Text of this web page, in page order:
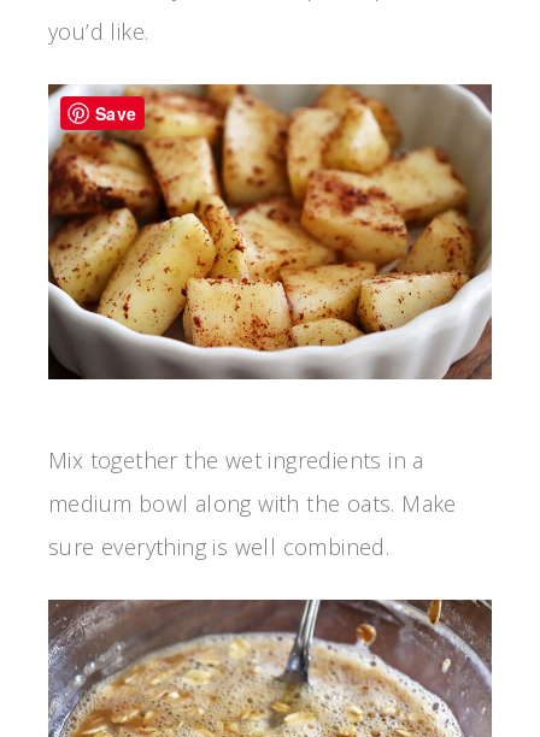
you’d like.
Mix together the wet ingredients in a
medium bowl along with the oats. Make
sure everything is well combined.
Save